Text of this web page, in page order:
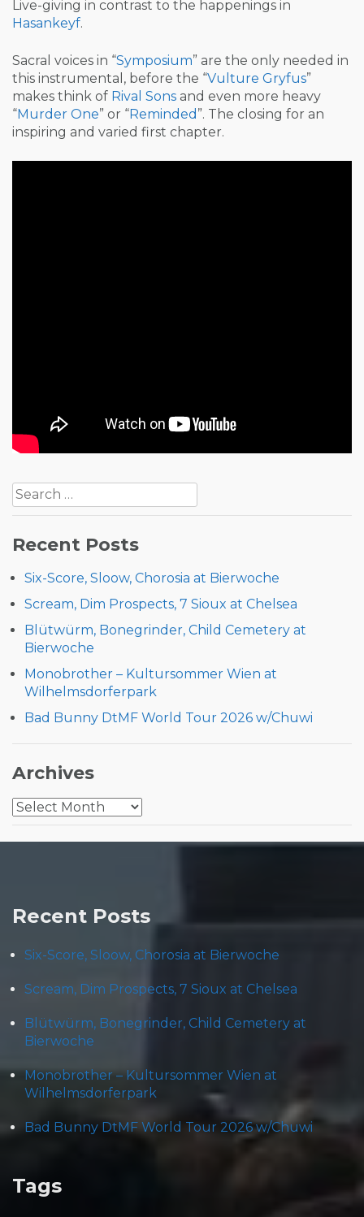
Live-giving in contrast to the happenings in
Hasankeyf.
Sacral voices in “Symposium” are the only needed in
this instrumental, before the “Vulture Gryfus”
makes think of Rival Sons and even more heavy
“Murder One” or “Reminded ”. The closing for an
inspiring and varied first chapter.
navigation
Search
for:
Recent Posts
Six-Score, Sloow, Chorosia at Bierwoche
Scream, Dim Prospects, 7 Sioux at Chelsea
Blütwürm, Bonegrinder, Child Cemetery at
Bierwoche
Monobrother – Kultursommer Wien at
Wilhelmsdorferpark
Bad Bunny DtMF World Tour 2026 w/Chuwi
Archives
Archives
Recent Posts
Six-Score, Sloow, Chorosia at Bierwoche
Scream, Dim Prospects, 7 Sioux at Chelsea
Blütwürm, Bonegrinder, Child Cemetery at
Bierwoche
Monobrother – Kultursommer Wien at
Wilhelmsdorferpark
Bad Bunny DtMF World Tour 2026 w/Chuwi
Tags